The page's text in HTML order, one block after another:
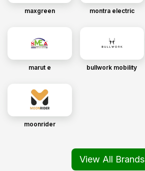
maxgreen montra electric
marut e bullwork mobility
moonrider
View All Brands